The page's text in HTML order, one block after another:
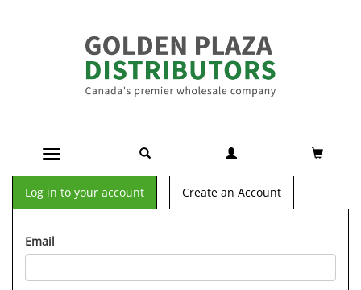
Toggle navigation
Log in to your account Create an Account
Email